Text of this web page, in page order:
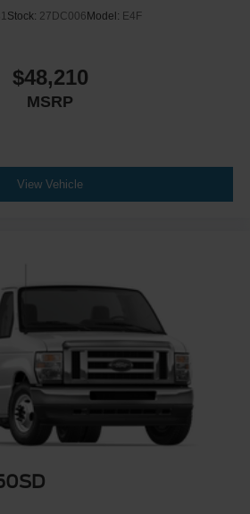
Stock: 27DC006Model: E4F
$48,210
MSRP
View Vehicle